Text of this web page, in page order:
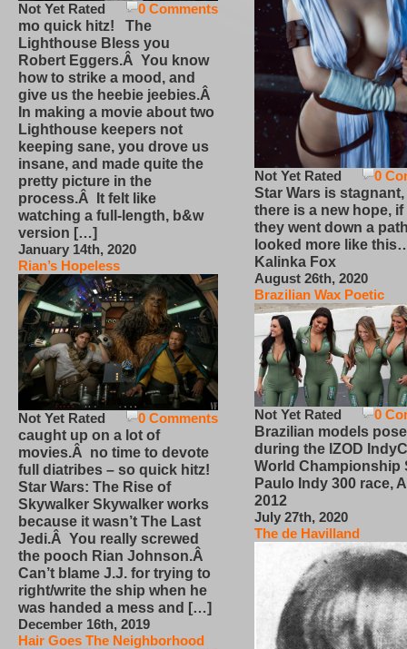
0 Comments
Not Yet Rated
mo quick hitz! The
Lighthouse Bless you
Robert Eggers.Â You know
how to strike a mood, and
give us the heebie jeebies.Â
In making a movie about two
Lighthouse keepers not
keeping sane, you drove us
insane, and made quite the
pretty picture in the
process.Â It felt like
watching a full-length, b&w
version […]
January 14th, 2020
Rian’s Hopeless
0 Comments
Not Yet Rated
caught up on a lot of
movies.Â no time to devote
full diatribes – so quick hitz!
Star Wars: The Rise of
Skywalker Skywalker works
because it wasn’t The Last
Jedi.Â You really screwed
the pooch Rian Johnson.Â
Can’t blame J.J. for trying to
right/write the ship when he
was handed a mess and […]
December 16th, 2019
Hair Goes The Neighborhood
0
Not Yet Rated
Star Wars is
there is a new hope,
they went down a
looked more like
Kalinka Fox
August 26th, 2020
Brazilian Wax Poetic
0
Not Yet Rated
Brazilian models pose
during the IZOD
World Championship
Paulo Indy 300 race,
2012
July 27th, 2020
The de Havilland